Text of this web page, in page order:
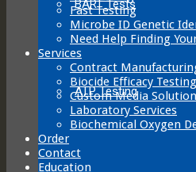
BART Tests
ATP Testing
Fast Testing
Microbe ID Genetic
Need Help Finding
Services
Contract
Biocide Efficacy Testing
Custom Media
Laboratory Services
Biochemical Oxygen
Order
Contact
Education